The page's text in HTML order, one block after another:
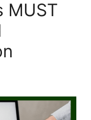
MUST